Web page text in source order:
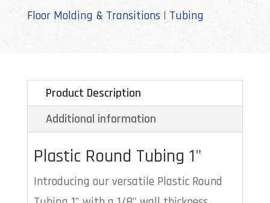
Floor Molding & Transitions| Tubing
Product Description
Additional information
Plastic Round Tubing 1"
Introducing our versatile Plastic Round